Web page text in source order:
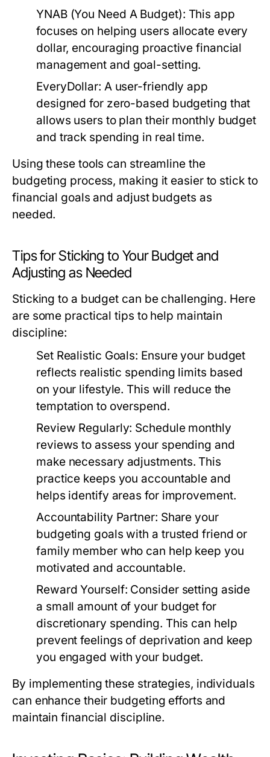
YNAB (You Need A Budget): This app
focuses on helping users allocate every
dollar, encouraging proactive financial
management and goal-setting.
EveryDollar: A user-friendly app
designed for zero-based budgeting that
allows users to plan their monthly budget
and track spending in real time.
Using these tools can streamline the
budgeting process, making it easier to stick to
financial goals and adjust budgets as
needed.
Tips for Sticking to Your Budget and
Adjusting as Needed
Sticking to a budget can be challenging. Here
are some practical tips to help maintain
discipline:
Set Realistic Goals: Ensure your budget
reflects realistic spending limits based
on your lifestyle. This will reduce the
temptation to overspend.
Review Regularly: Schedule monthly
reviews to assess your spending and
make necessary adjustments. This
practice keeps you accountable and
helps identify areas for improvement.
Accountability Partner: Share your
budgeting goals with a trusted friend or
family member who can help keep you
motivated and accountable.
Reward Yourself: Consider setting aside
a small amount of your budget for
discretionary spending. This can help
prevent feelings of deprivation and keep
you engaged with your budget.
By implementing these strategies, individuals
can enhance their budgeting efforts and
maintain financial discipline.